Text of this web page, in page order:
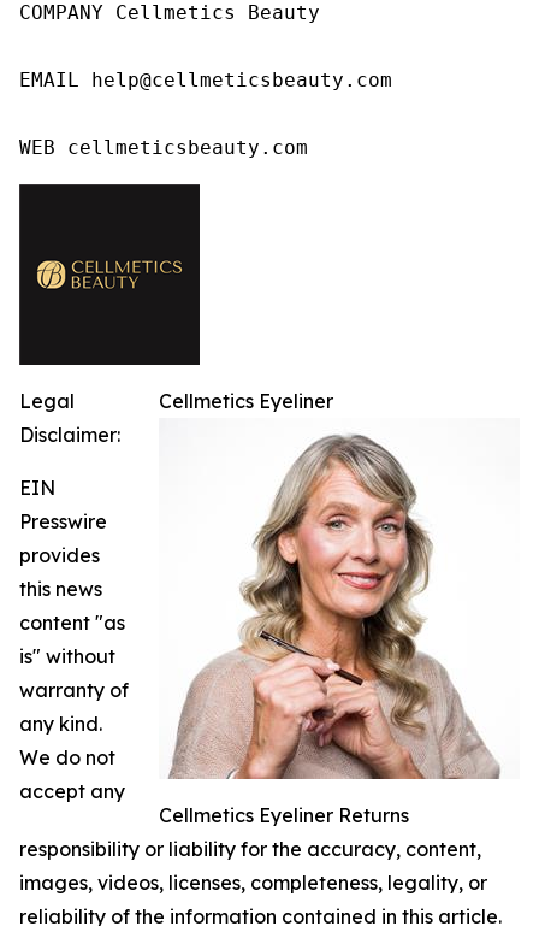
COMPANY Cellmetics Beauty
EMAIL help@cellmeticsbeauty.com
WEB cellmeticsbeauty.com
Cellmetics Eyeliner
Cellmetics Eyeliner Returns
Legal
Disclaimer:
EIN
Presswire
provides
this news
content "as
is" without
warranty of
any kind.
We do not
accept any
responsibility or liability for the accuracy, content,
images, videos, licenses, completeness, legality, or
reliability of the information contained in this article.